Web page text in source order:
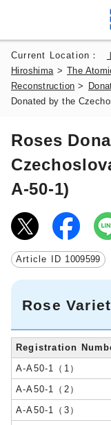
Current Location：
Hiroshima >The
Reconstruction >
Donated by the
Roses
A-50-1)
Article ID 1009599
Rose
Registration
A-A50-1（1）
A-A50-1（2）
A-A50-1（3）